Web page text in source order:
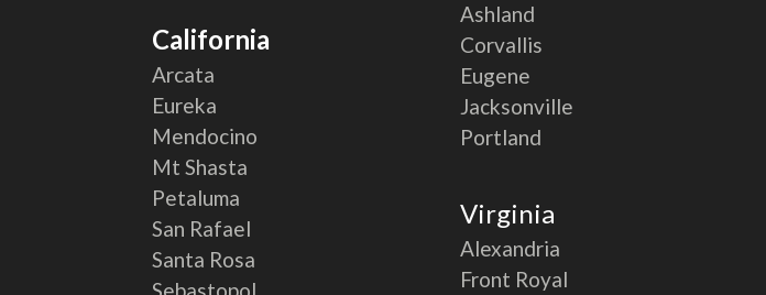
California
Arcata
Eureka
Mendocino
Mt Shasta
Petaluma
San Rafael
Santa Rosa
Ashland
Corvallis
Eugene
Jacksonville
Portland
Virginia
Alexandria
Front Royal